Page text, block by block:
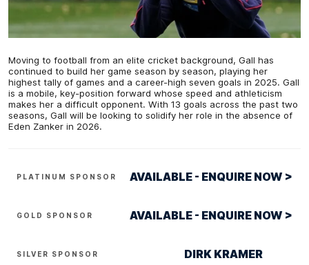
Moving to football from an elite cricket background, Gall has
continued to build her game season by season, playing her
highest tally of games and a career-high seven goals in 2025. Gall
is a mobile, key-position forward whose speed and athleticism
makes her a difficult opponent. With 13 goals across the past two
seasons, Gall will be looking to solidify her role in the absence of
Eden Zanker in 2026.
PLATINUM SPONSOR AVAILABLE - ENQUIRE NOW >
GOLD SPONSOR AVAILABLE - ENQUIRE NOW >
SILVER SPONSOR DIRK KRAMER